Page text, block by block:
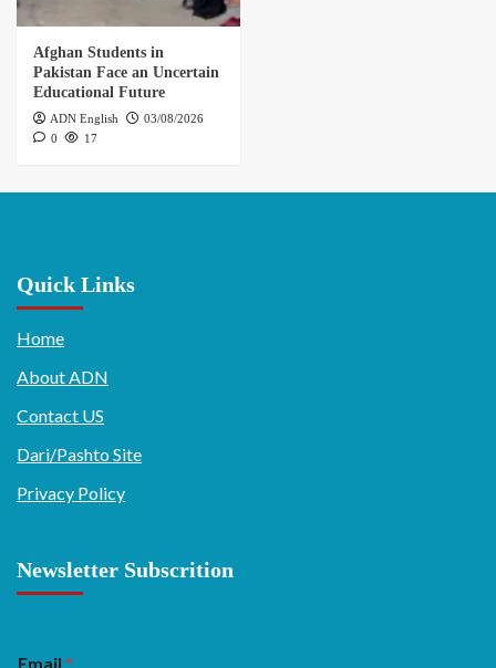
Afghan Students in
Pakistan Face an Uncertain
Educational Future
ADN English
03/08/2026
0
17
Quick Links
Home
About ADN
Contact US
Dari/Pashto Site
Privacy Policy
Newsletter Subscrition
Email *